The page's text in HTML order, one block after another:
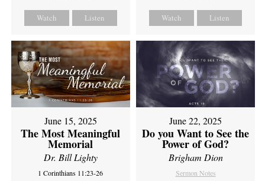
Watch Listen Watch Listen
June 15, 2025
The Most Meaningful
Memorial
Dr. Bill Lighty
1 Corinthians 11:23-26
June 22, 2025
Do you Want to See the
Power of God?
Brigham Dion
Sermon Notes